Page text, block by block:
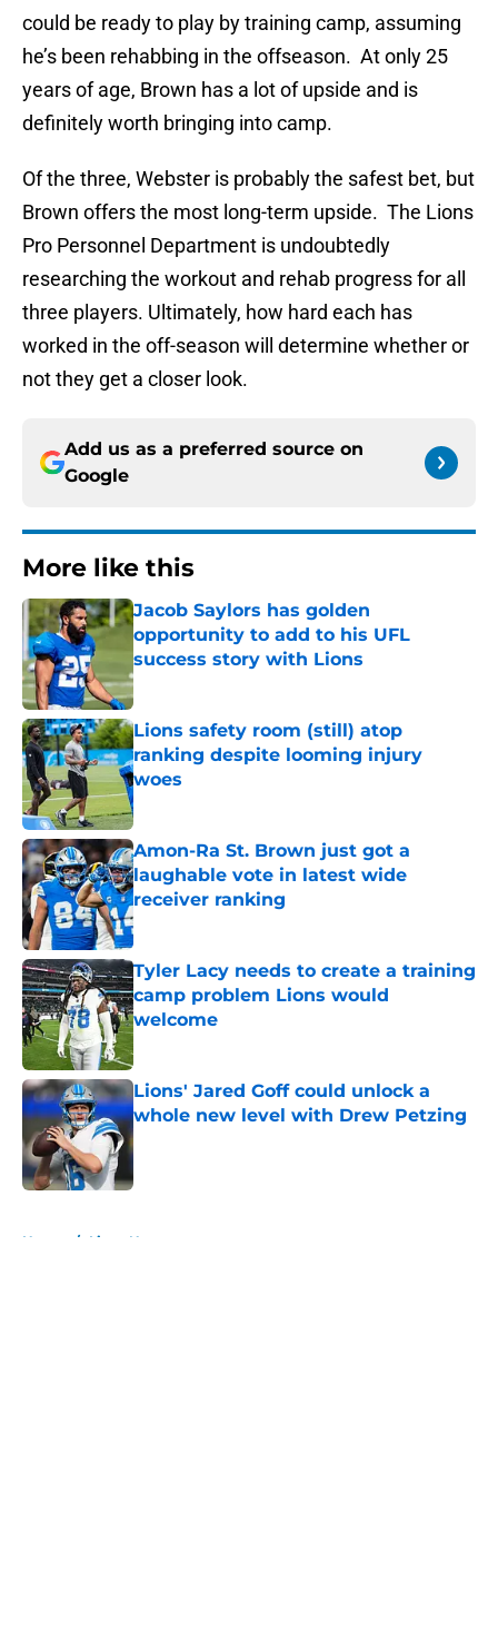
could be ready to play by training camp, assuming
he’s been rehabbing in the offseason. At only 25
years of age, Brown has a lot of upside and is
definitely worth bringing into camp.
Of the three, Webster is probably the safest bet, but
Brown offers the most long-term upside. The Lions
Pro Personnel Department is undoubtedly
researching the workout and rehab progress for all
three players. Ultimately, how hard each has
worked in the off-season will determine whether or
not they get a closer look.
Add us as a preferred source on
Google
More like this
Jacob Saylors has golden
opportunity to add to his UFL
success story with Lions
Published by on Invalid Date
Lions safety room (still) atop
ranking despite looming injury
woes
Published by on Invalid Date
Amon-Ra St. Brown just got a
laughable vote in latest wide
receiver ranking
Published by on Invalid Date
Tyler Lacy needs to create a training
camp problem Lions would
welcome
Published by on Invalid Date
Lions' Jared Goff could unlock a
whole new level with Drew Petzing
Published by on Invalid Date
Home / Lions News